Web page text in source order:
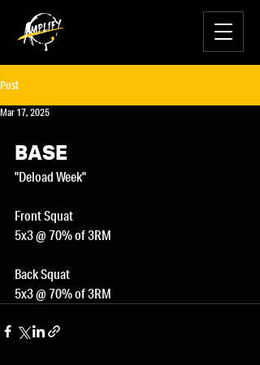
Post
Mar 17, 2025
BASE
"Deload Week"
Front Squat
5x3 @ 70% of 3RM
Back Squat
5x3 @ 70% of 3RM